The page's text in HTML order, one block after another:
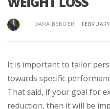
DANA BENDER |
It is important to tailor
towards specific
That said, if your goal for
reduction, then it will be